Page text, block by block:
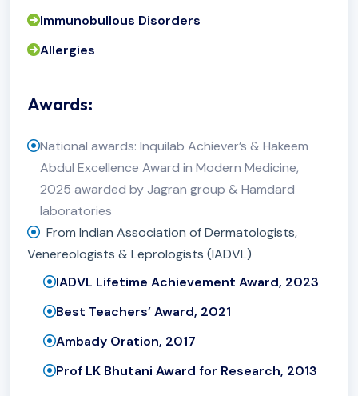
Immunobullous Disorders
Allergies
Awards:
National awards: Inquilab Achiever’s & Hakeem
Abdul Excellence Award in Modern Medicine,
2025 awarded by Jagran group & Hamdard
laboratories
From Indian Association of Dermatologists,
Venereologists & Leprologists (IADVL)
IADVL Lifetime Achievement Award, 2023
Best Teachers’ Award, 2021
Ambady Oration, 2017
Prof LK Bhutani Award for Research, 2013